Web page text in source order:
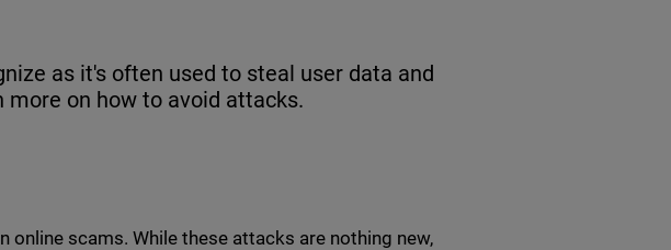
as it's often used to steal user data and
on how to avoid attacks.
scams. While these attacks are nothing new,